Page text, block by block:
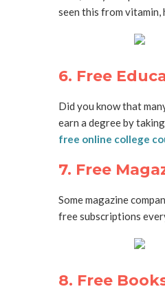
seen this from vitamin,
6. Free
Did you know that
earn a degree by
free online college
7. Free
Some magazine
free subscriptions
8. Free